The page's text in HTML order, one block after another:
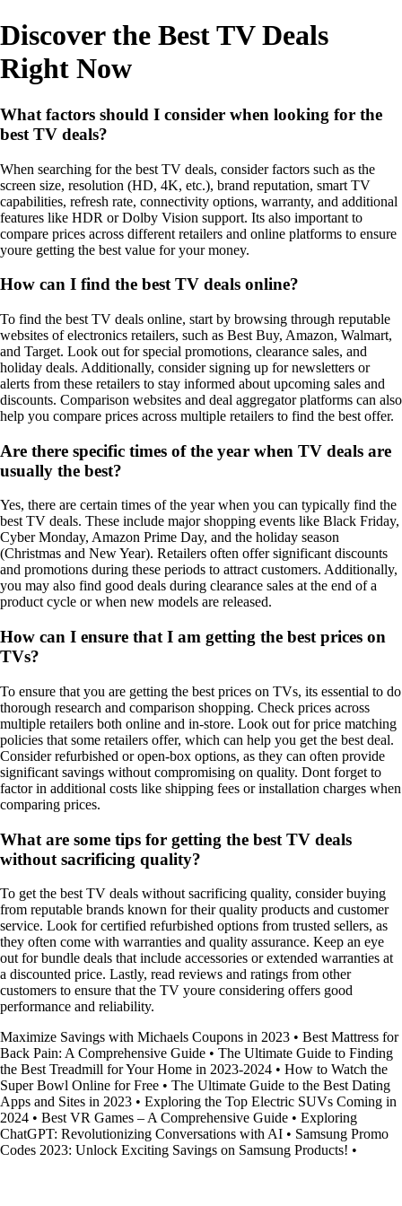
Discover the Best TV Deals
Right Now
What factors should I consider when looking for the
best TV deals?
When searching for the best TV deals, consider factors such as the
screen size, resolution (HD, 4K, etc.), brand reputation, smart TV
capabilities, refresh rate, connectivity options, warranty, and additional
features like HDR or Dolby Vision support. Its also important to
compare prices across different retailers and online platforms to ensure
youre getting the best value for your money.
How can I find the best TV deals online?
To find the best TV deals online, start by browsing through reputable
websites of electronics retailers, such as Best Buy, Amazon, Walmart,
and Target. Look out for special promotions, clearance sales, and
holiday deals. Additionally, consider signing up for newsletters or
alerts from these retailers to stay informed about upcoming sales and
discounts. Comparison websites and deal aggregator platforms can also
help you compare prices across multiple retailers to find the best offer.
Are there specific times of the year when TV deals are
usually the best?
Yes, there are certain times of the year when you can typically find the
best TV deals. These include major shopping events like Black Friday,
Cyber Monday, Amazon Prime Day, and the holiday season
(Christmas and New Year). Retailers often offer significant discounts
and promotions during these periods to attract customers. Additionally,
you may also find good deals during clearance sales at the end of a
product cycle or when new models are released.
How can I ensure that I am getting the best prices on
TVs?
To ensure that you are getting the best prices on TVs, its essential to do
thorough research and comparison shopping. Check prices across
multiple retailers both online and in-store. Look out for price matching
policies that some retailers offer, which can help you get the best deal.
Consider refurbished or open-box options, as they can often provide
significant savings without compromising on quality. Dont forget to
factor in additional costs like shipping fees or installation charges when
comparing prices.
What are some tips for getting the best TV deals
without sacrificing quality?
To get the best TV deals without sacrificing quality, consider buying
from reputable brands known for their quality products and customer
service. Look for certified refurbished options from trusted sellers, as
they often come with warranties and quality assurance. Keep an eye
out for bundle deals that include accessories or extended warranties at
a discounted price. Lastly, read reviews and ratings from other
customers to ensure that the TV youre considering offers good
performance and reliability.
Maximize Savings with Michaels Coupons in 2023 • Best Mattress for
Back Pain: A Comprehensive Guide • The Ultimate Guide to Finding
the Best Treadmill for Your Home in 2023-2024 • How to Watch the
Super Bowl Online for Free • The Ultimate Guide to the Best Dating
Apps and Sites in 2023 • Exploring the Top Electric SUVs Coming in
2024 • Best VR Games – A Comprehensive Guide • Exploring
ChatGPT: Revolutionizing Conversations with AI • Samsung Promo
Codes 2023: Unlock Exciting Savings on Samsung Products! •